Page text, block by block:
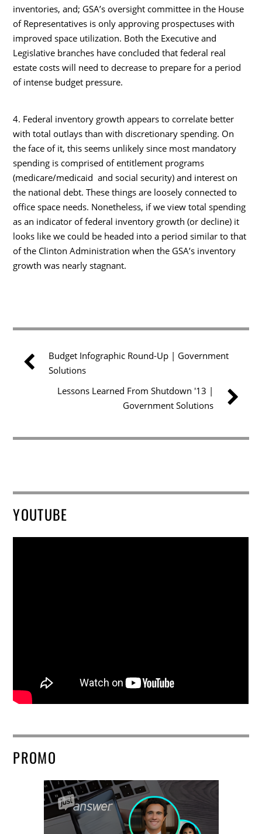
inventories, and; GSA’s oversight committee in the House
of Representatives is only approving prospectuses with
improved space utilization. Both the Executive and
Legislative branches have concluded that federal real
estate costs will need to decrease to prepare for a period
of intense budget pressure.
4. Federal inventory growth appears to correlate better
with total outlays than with discretionary spending. On
the face of it, this seems unlikely since most mandatory
spending is comprised of entitlement programs
(medicare/medicaid and social security) and interest on
the national debt. These things are loosely connected to
office space needs. Nonetheless, if we view total spending
as an indicator of federal inventory growth (or decline) it
looks like we could be headed into a period similar to that
of the Clinton Administration when the GSA’s inventory
growth was nearly stagnant.
Budget Infographic Round-Up | Government
Solutions
Lessons Learned From Shutdown '13 |
Government Solutions
YOUTUBE
PROMO